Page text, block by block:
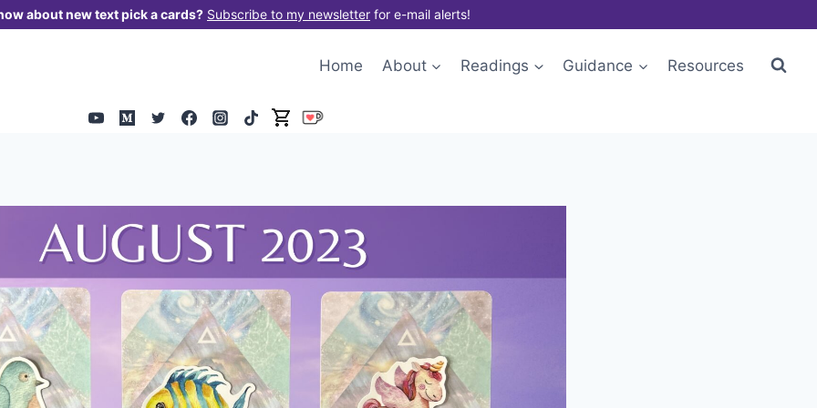
about new text pick a cards? Subscribe to my newsletter for e-mail alerts!
Home About Readings Guidance Resources